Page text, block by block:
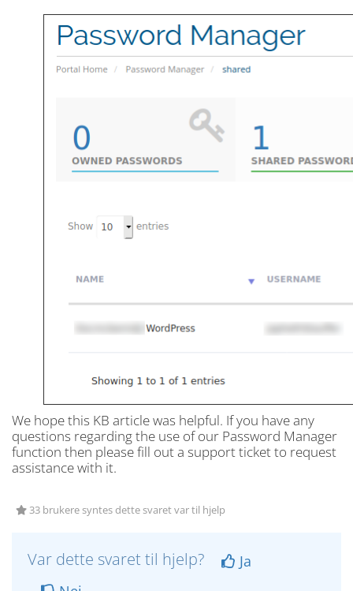
We hope this KB article was helpful. If you have any
questions regarding the use of our Password Manager
function then please fill out a support ticket to request
assistance with it.
33 brukere syntes dette svaret var til hjelp
Var dette svaret til hjelp?
Ja